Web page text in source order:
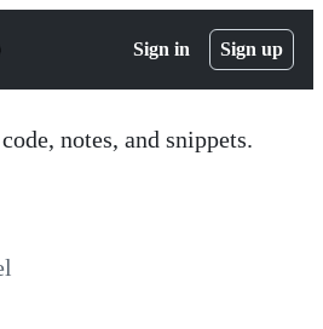
Sign in Sign up
notes, and snippets.